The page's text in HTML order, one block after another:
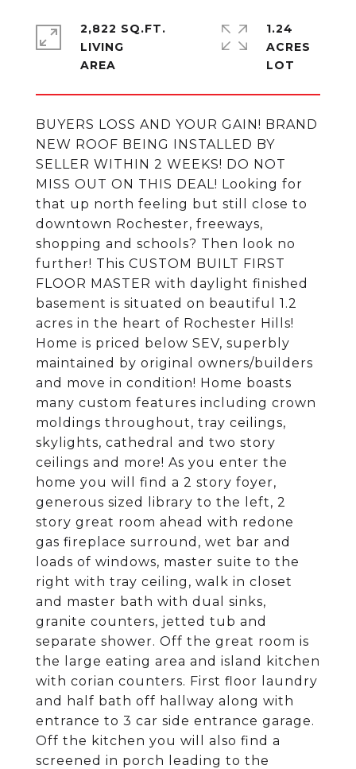
BUYERS LOSS AND YOUR GAIN! BRAND
NEW ROOF BEING INSTALLED BY
SELLER WITHIN 2 WEEKS! DO NOT
MISS OUT ON THIS DEAL! Looking for
that up north feeling but still close to
downtown Rochester, freeways,
shopping and schools? Then look no
further! This CUSTOM BUILT FIRST
FLOOR MASTER with daylight finished
basement is situated on beautiful 1.2
acres in the heart of Rochester Hills!
Home is priced below SEV, superbly
maintained by original owners/builders
and move in condition! Home boasts
many custom features including crown
moldings throughout, tray ceilings,
skylights, cathedral and two story
ceilings and more! As you enter the
home you will find a 2 story foyer,
generous sized library to the left, 2
story great room ahead with redone
gas fireplace surround, wet bar and
loads of windows, master suite to the
right with tray ceiling, walk in closet
and master bath with dual sinks,
granite counters, jetted tub and
separate shower. Off the great room is
the large eating area and island kitchen
with corian counters. First floor laundry
and half bath off hallway along with
entrance to 3 car side entrance garage.
Off the kitchen you will also find a
screened in porch leading to the
2,822 SQ.FT.
LIVING
1.24
ACRES